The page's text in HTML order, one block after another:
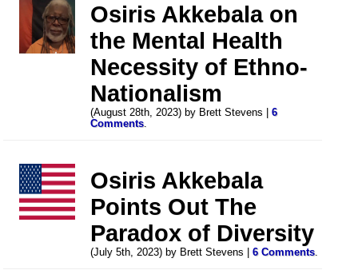
Osiris Akkebala on
the Mental Health
Necessity of Ethno-
Nationalism
(August 28th, 2023) by Brett Stevens |6
Comments.
Osiris Akkebala
Points Out The
Paradox of Diversity
(July 5th, 2023) by Brett Stevens |6 Comments.